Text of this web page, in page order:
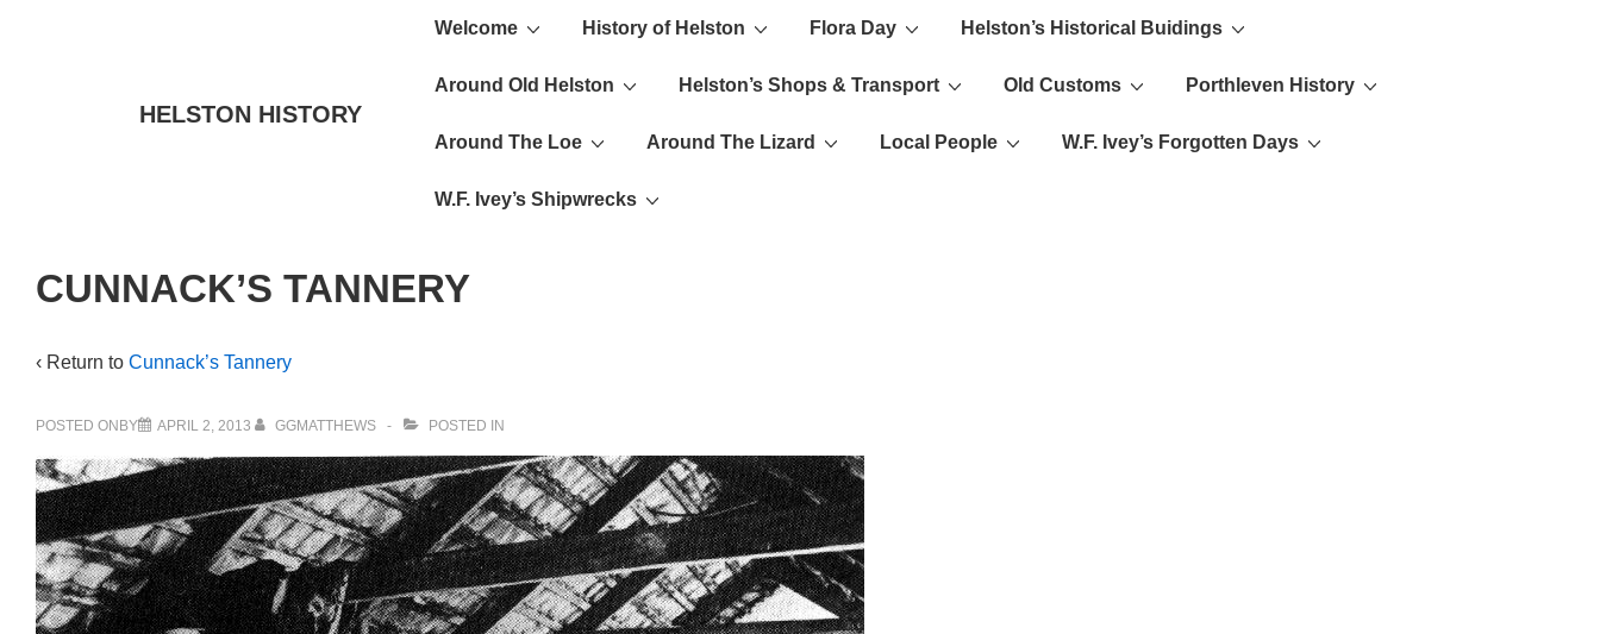
HELSTON HISTORY
Main
Welcome History of Helston Flora Day Helston’s Historical Buidings
Around Old Helston Helston’s Shops & Transport Old Customs Porthleven History
Around The Loe Around The Lizard Local People W.F. Ivey’s Forgotten Days
W.F. Ivey’s Shipwrecks
CUNNACK’S TANNERY
‹ Return to Cunnack’s Tannery
POSTED ONBY APRIL 2, 2013 GGMATTHEWS POSTED IN